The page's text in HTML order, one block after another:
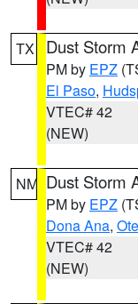
TX Dust Storm
PM by EPZ
El Paso,
VTEC# 42
(NEW)
NM Dust Storm
PM by EPZ
Dona Ana,
VTEC# 42
(NEW)